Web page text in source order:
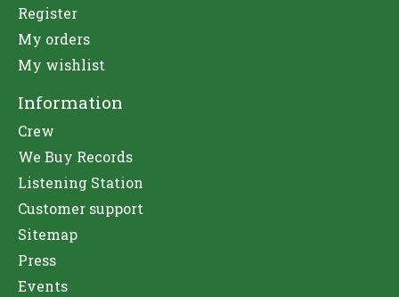
Register
My orders
My wishlist
Information
Crew
We Buy Records
Listening Station
Customer support
Sitemap
Press
Events